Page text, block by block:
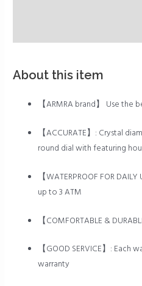
About this item
【ARMRA brand】 Use
【ACCURATE】: Crystal
round dial with featuring
【WATERPROOF FOR
up to 3 ATM
【COMFORTABLE &
【GOOD SERVICE】:
warranty